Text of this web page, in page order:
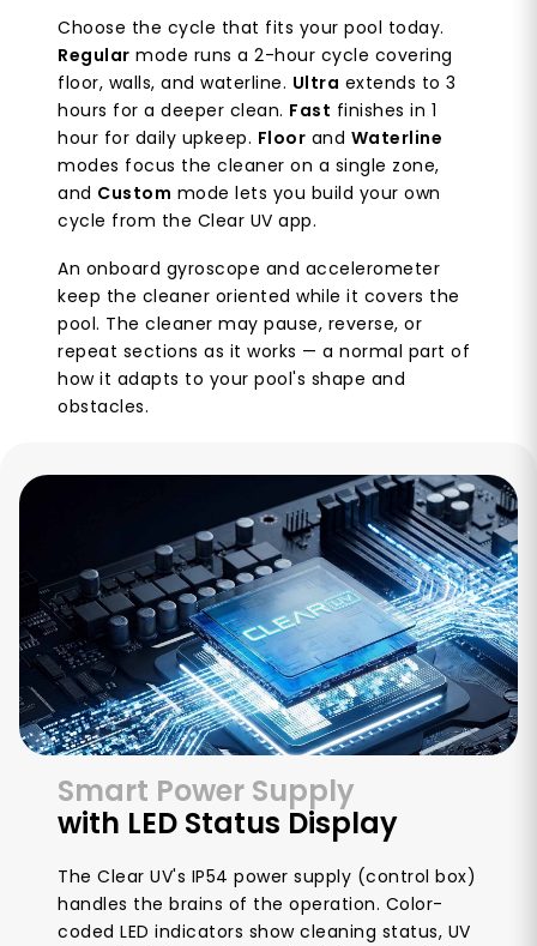
Choose the cycle that fits your pool today.
Regular mode runs a 2-hour cycle covering
floor, walls, and waterline. Ultra extends to 3
hours for a deeper clean. Fast finishes in 1
hour for daily upkeep. Floor and Waterline
modes focus the cleaner on a single zone,
and Custom mode lets you build your own
cycle from the Clear UV app.
An onboard gyroscope and accelerometer
keep the cleaner oriented while it covers the
pool. The cleaner may pause, reverse, or
repeat sections as it works — a normal part of
how it adapts to your pool's shape and
obstacles.
Smart Power Supply
with LED Status Display
The Clear UV's IP54 power supply (control box)
handles the brains of the operation. Color-
coded LED indicators show cleaning status, UV